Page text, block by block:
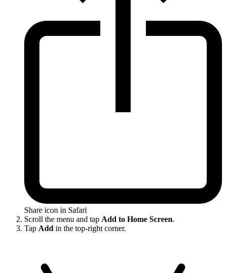
Share icon in Safari
Scroll the menu and tap Add to Home Screen.
Tap Add in the top-right corner.